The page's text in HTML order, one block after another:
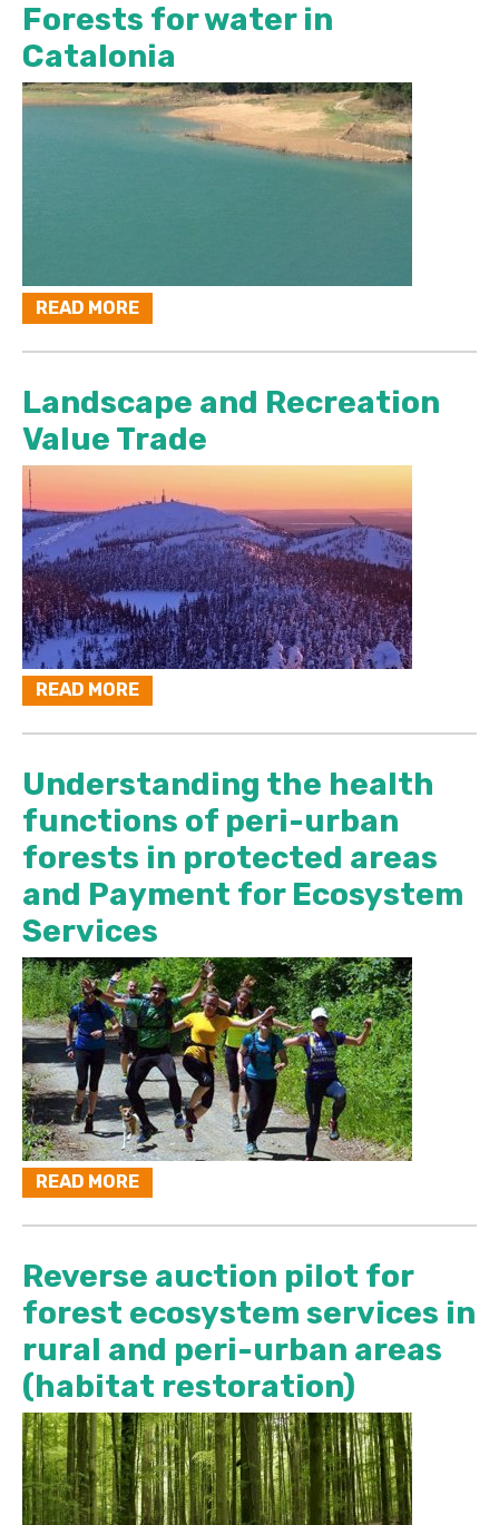
Forests for water in
Catalonia
READ MORE
Landscape and Recreation
Value Trade
READ MORE
Understanding the health
functions of peri-urban
forests in protected areas
and Payment for Ecosystem
Services
READ MORE
Reverse auction pilot for
forest ecosystem services in
rural and peri-urban areas
(habitat restoration)